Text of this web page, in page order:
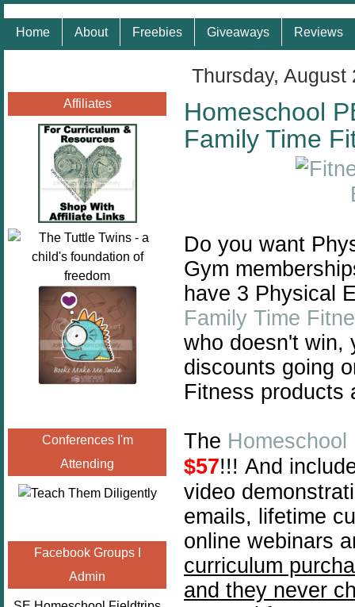
Home About Freebies Giveaways Reviews
Affiliates
Conferences I'm
Attending
Facebook Groups I
Admin
Thursday, August
Homeschool
Family Time
Do you want
Gym
have 3 Physical
Family Time
who doesn't win,
discounts going
Fitness products
The
$57!!! And
video
emails, lifetime
online webinars
curriculum
and they never